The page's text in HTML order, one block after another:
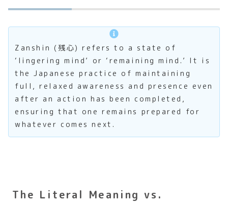
Zanshin (残心) refers to a state of
‘lingering mind’ or ‘remaining mind.’ It is
the Japanese practice of maintaining
full, relaxed awareness and presence even
after an action has been completed,
ensuring that one remains prepared for
whatever comes next.
The Literal Meaning vs.